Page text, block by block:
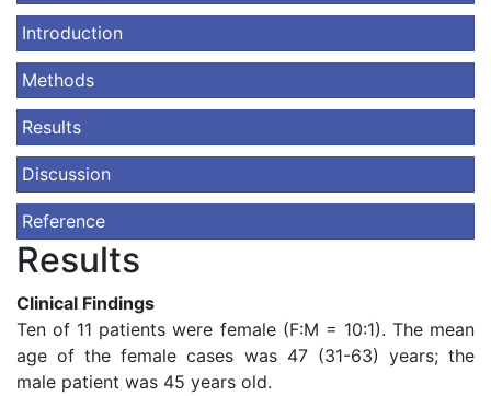
Introduction
Methods
Results
Discussion
Reference
Results
Clinical Findings
Ten of 11 patients were female (F:M = 10:1). The mean
age of the female cases was 47 (31-63) years; the
male patient was 45 years old.